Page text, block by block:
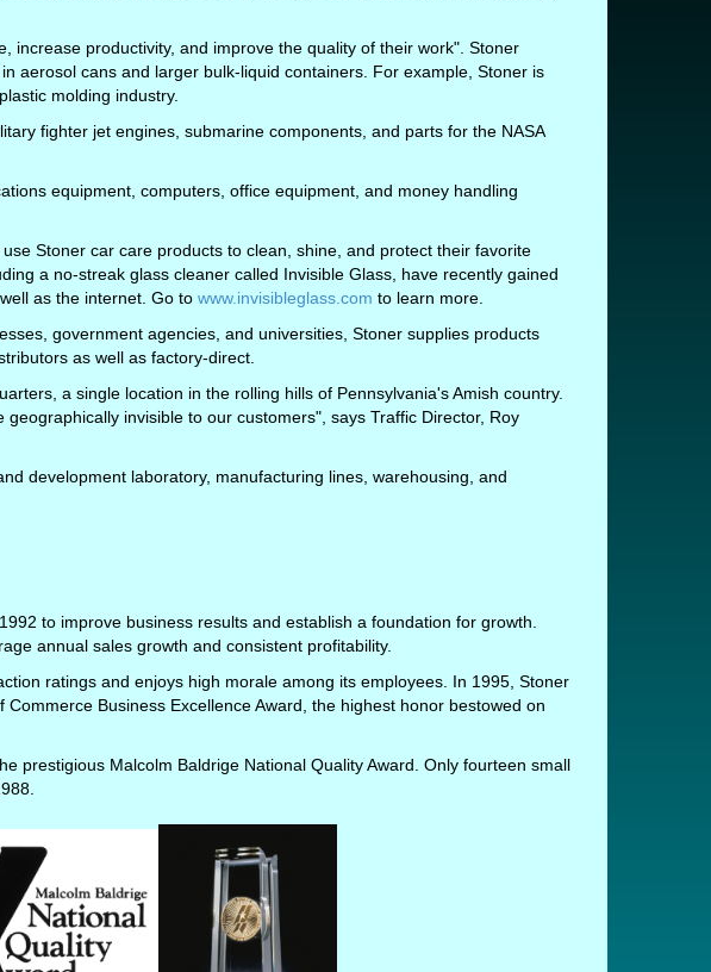
increase productivity, and improve the quality of their work". Stoner
aerosol cans and larger bulk-liquid containers. For example, Stoner is
molding industry.
fighter jet engines, submarine components, and parts for the NASA
equipment, computers, office equipment, and money handling
Stoner car care products to clean, shine, and protect their favorite
a no-streak glass cleaner called Invisible Glass, have recently gained
as the internet. Go to www.invisibleglass.com to learn more.
government agencies, and universities, Stoner supplies products
as well as factory-direct.
a single location in the rolling hills of Pennsylvania's Amish country.
invisible to our customers", says Traffic Director, Roy
development laboratory, manufacturing lines, warehousing, and
to improve business results and establish a foundation for growth.
annual sales growth and consistent profitability.
ratings and enjoys high morale among its employees. In 1995, Stoner
Business Excellence Award, the highest honor bestowed on
prestigious Malcolm Baldrige National Quality Award. Only fourteen small